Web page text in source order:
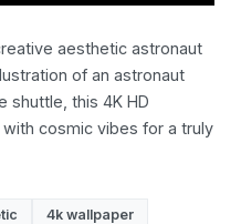
aesthetic astronaut
of an astronaut
shuttle, this 4K HD
cosmic vibes for a truly
4k wallpaper